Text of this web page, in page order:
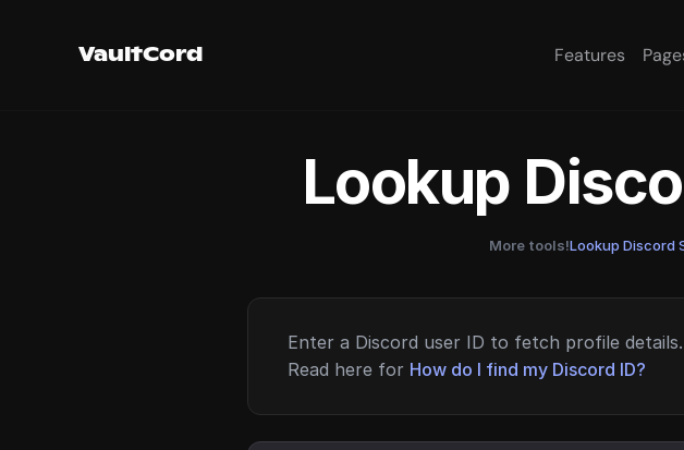
VaultCord Features
Lookup
More tools!Lookup Discord
Enter a Discord user ID to fetch profile details.
Read here for How do I find my Discord ID?